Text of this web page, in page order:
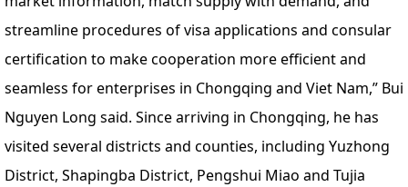
streamline procedures of visa applications and consular
certification to make cooperation more efficient and
seamless for enterprises in Chongqing and Viet Nam,” Bui
Nguyen Long said. Since arriving in Chongqing, he has
visited several districts and counties, including Yuzhong
District, Shapingba District, Pengshui Miao and Tujia